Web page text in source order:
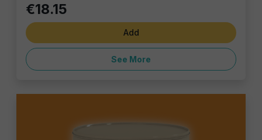
€18.15
Add
See More